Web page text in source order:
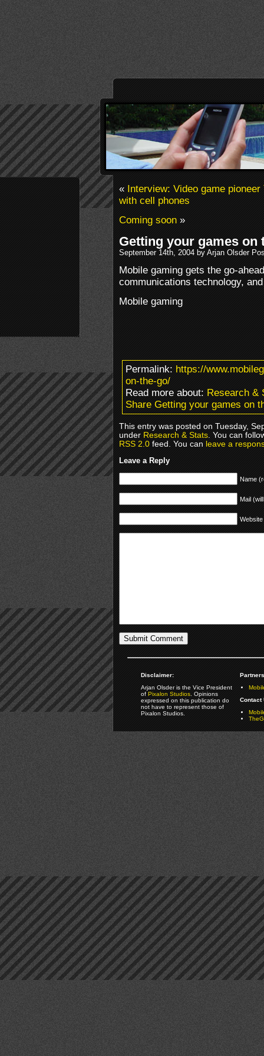
«Interview: Video game
with cell phones
Coming soon»
Getting your games on
September 14th, 2004 by Arjan Olsder
Mobile gaming gets the go-
communications technology,
Mobile gaming
Permalink:https://
on-the-go/
Read more about:Research &
Share Getting your games on
This entry was posted on Tuesday,
underResearch & Stats. You can
RSS 2.0feed. You canleave a
Leave a Reply
Name
Mail
Website
Disclaimer:
Arjan Olsder is the Vice President
ofPixalon Studios. Opinions
expressed on this publication do
not have to represent those of
Pixalon Studios.
Contact